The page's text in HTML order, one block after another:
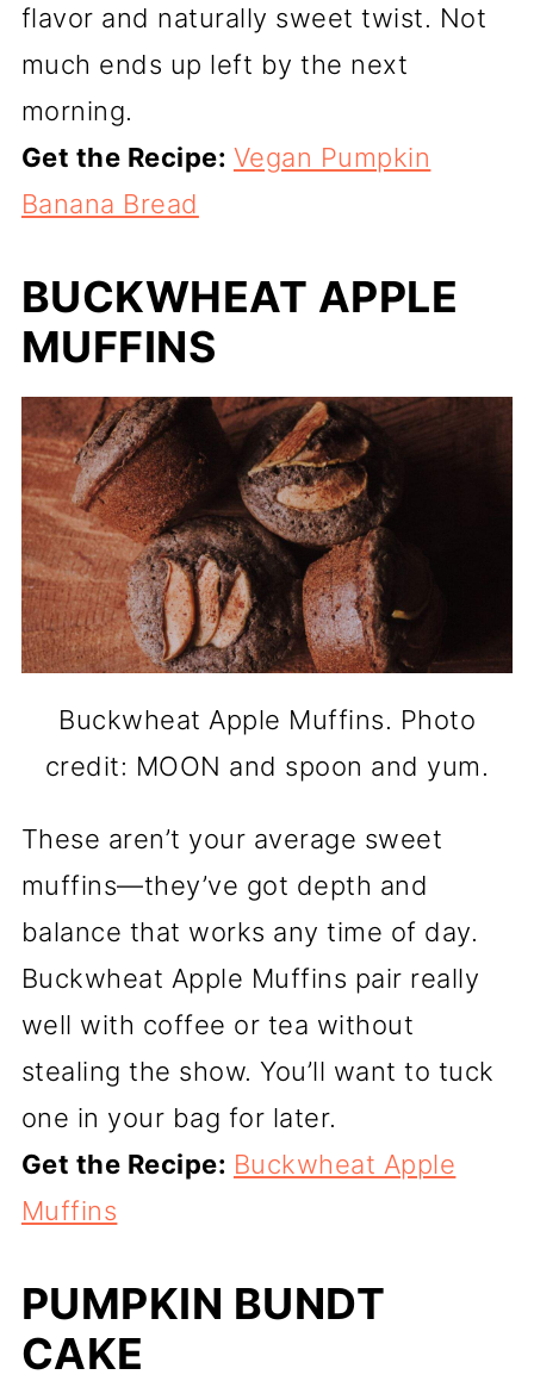
flavor and naturally sweet twist. Not
much ends up left by the next
morning.
Get the Recipe: Vegan Pumpkin
Banana Bread
BUCKWHEAT APPLE
MUFFINS
Buckwheat Apple Muffins. Photo
credit: MOON and spoon and yum.
These aren’t your average sweet
muffins—they’ve got depth and
balance that works any time of day.
Buckwheat Apple Muffins pair really
well with coffee or tea without
stealing the show. You’ll want to tuck
one in your bag for later.
Get the Recipe: Buckwheat Apple
Muffins
PUMPKIN BUNDT
CAKE